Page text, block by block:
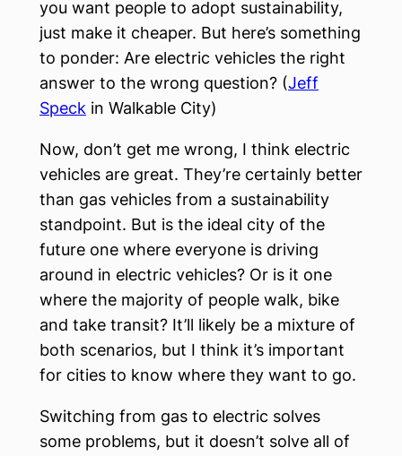
you want people to adopt sustainability,
just make it cheaper. But here’s something
to ponder: Are electric vehicles the right
answer to the wrong question? (Jeff
Speck in Walkable City)
Now, don’t get me wrong, I think electric
vehicles are great. They’re certainly better
than gas vehicles from a sustainability
standpoint. But is the ideal city of the
future one where everyone is driving
around in electric vehicles? Or is it one
where the majority of people walk, bike
and take transit? It’ll likely be a mixture of
both scenarios, but I think it’s important
for cities to know where they want to go.
Switching from gas to electric solves
some problems, but it doesn’t solve all of